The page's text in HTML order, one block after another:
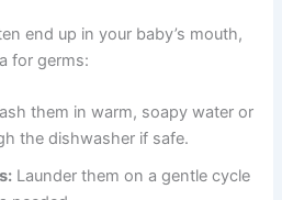
end up in your baby’s mouth,
for germs:
them in warm, soapy water or
the dishwasher if safe.
Launder them on a gentle cycle